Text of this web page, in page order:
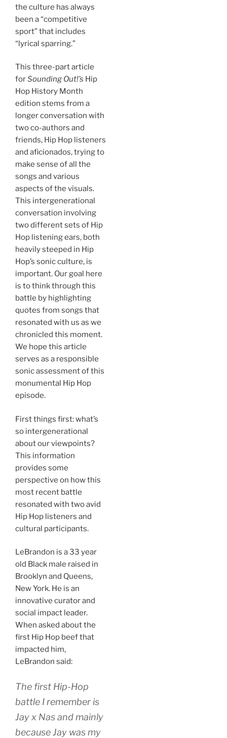
the culture has always
been a “competitive
sport” that includes
“lyrical sparring.”
This three-part article
forSounding Out!’s Hip
Hop History Month
edition stems from a
longer conversation with
two co-authors and
friends, Hip Hop listeners
and aficionados, trying to
make sense of all the
songs and various
aspects of the visuals.
This intergenerational
conversation involving
two different sets of Hip
Hop listening ears, both
heavily steeped in Hip
Hop’s sonic culture, is
important. Our goal here
is to think through this
battle by highlighting
quotes from songs that
resonated with us as we
chronicled this moment.
We hope this article
serves as a responsible
sonic assessment of this
monumental Hip Hop
episode.
First things first: what’s
so intergenerational
about our viewpoints?
This information
provides some
perspective on how this
most recent battle
resonated with two avid
Hip Hop listeners and
cultural participants.
LeBrandon is a 33 year
old Black male raised in
Brooklyn and Queens,
New York. He is an
innovative curator and
social impact leader.
When asked about the
first Hip Hop beef that
impacted him,
LeBrandon said:
The first Hip-Hop
battle I remember is
Jay x Nas and mainly
because Jay was my